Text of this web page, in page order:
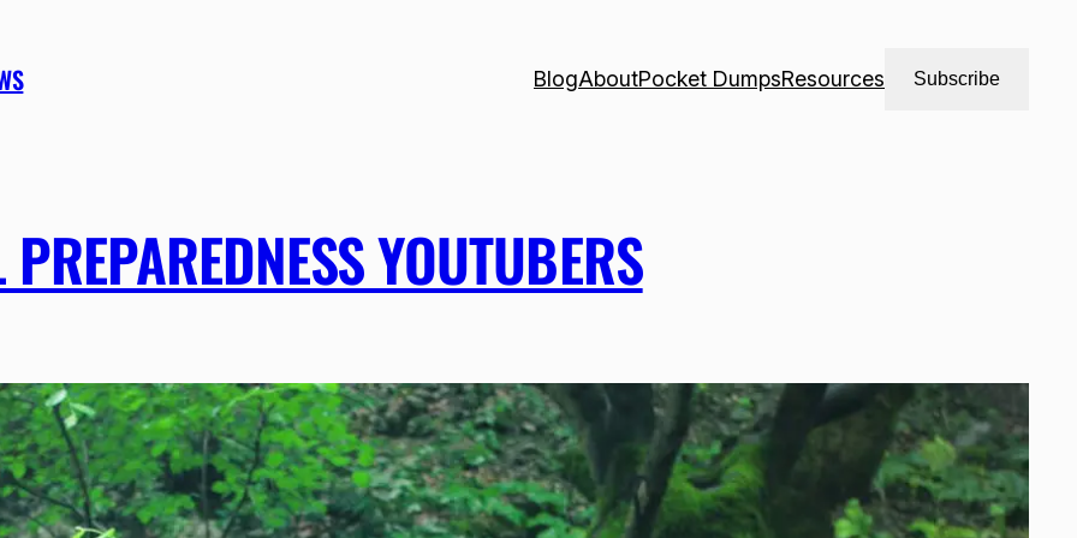
BlogAboutPocket DumpsResources Subscribe
YOUTUBERS